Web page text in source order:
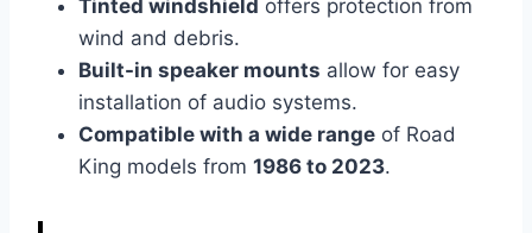
Tinted windshield offers protection from
wind and debris.
Built-in speaker mounts allow for easy
installation of audio systems.
Compatible with a wide range of Road
King models from 1986 to 2023.